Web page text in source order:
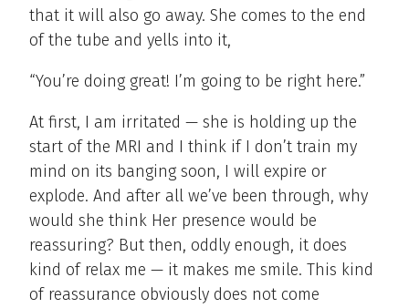
that it will also go away. She comes to the end
of the tube and yells into it,
“You’re doing great! I’m going to be right here.”
At first, I am irritated — she is holding up the
start of the MRI and I think if I don’t train my
mind on its banging soon, I will expire or
explode. And after all we’ve been through, why
would she think Her presence would be
reassuring? But then, oddly enough, it does
kind of relax me — it makes me smile. This kind
of reassurance obviously does not come